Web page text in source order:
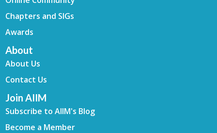
Chapters and SIGs
Awards
About
About Us
Contact Us
Join AIIM
Subscribe to AIIM's Blog
Become a Member